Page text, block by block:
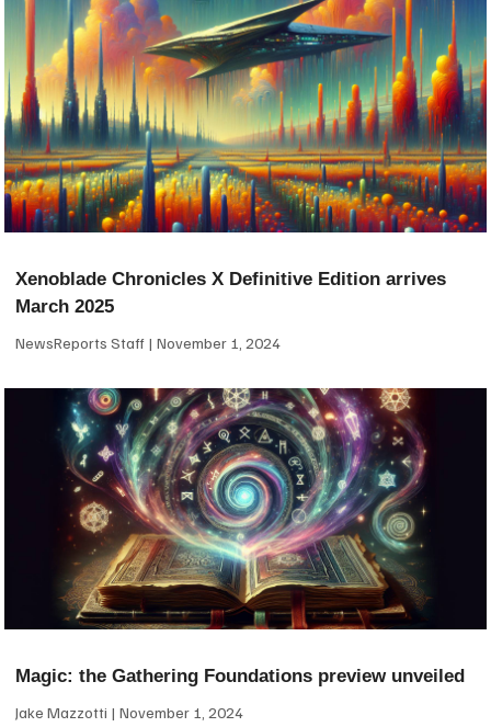
Xenoblade Chronicles X Definitive Edition arrives
March 2025
NewsReports Staff November 1, 2024
Magic: the Gathering Foundations preview unveiled
Jake Mazzotti November 1, 2024